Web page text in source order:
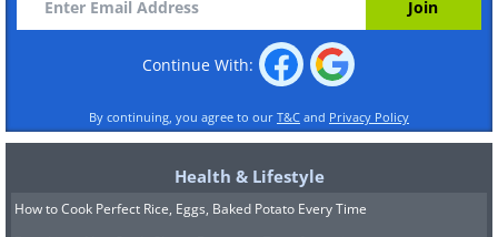
Continue With:
By continuing, you agree to our T&C and Privacy Policy
Health & Lifestyle
How to Cook Perfect Rice, Eggs, Baked Potato Every Time